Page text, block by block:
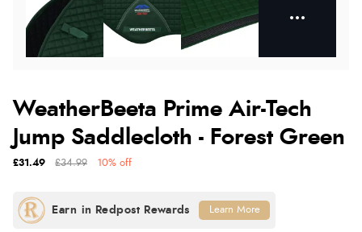
WeatherBeeta Prime Air-Tech
Jump Saddlecloth - Forest Green
£31.49 £34.99 10% off
Learn More